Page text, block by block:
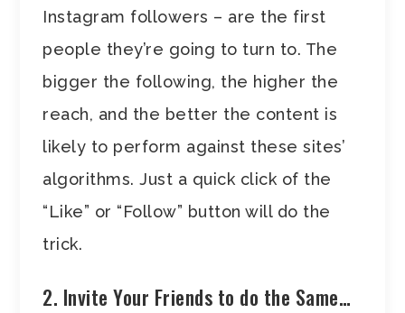
Instagram followers – are the first
people they’re going to turn to. The
bigger the following, the higher the
reach, and the better the content is
likely to perform against these sites’
algorithms. Just a quick click of the
“Like” or “Follow” button will do the
trick.
2. Invite Your Friends to do the Same…